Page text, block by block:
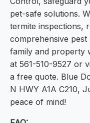
pet-safe solutions.
termite inspections,
comprehensive
family and property
at 561-510-9527 or
a free quote. Blue
N HWY A1A C210,
peace of mind!